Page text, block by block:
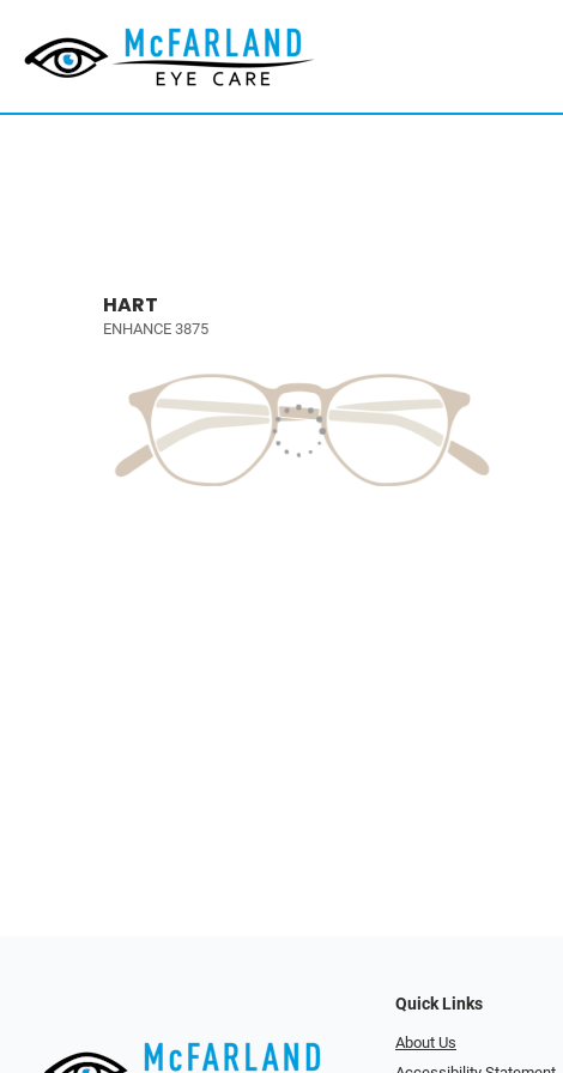
HART
ENHANCE 3875
Quick Links
About Us